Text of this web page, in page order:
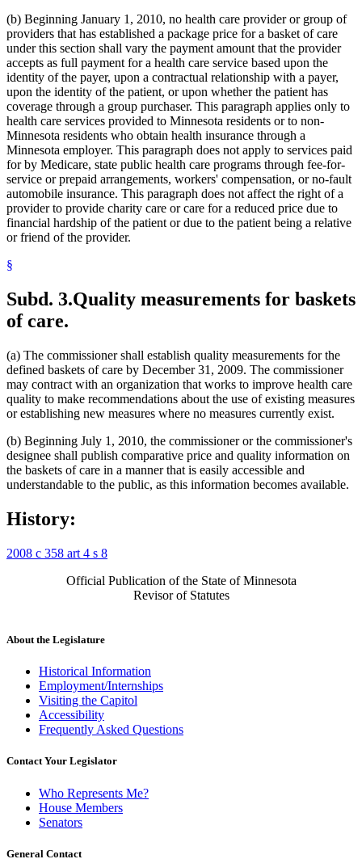
(b) Beginning January 1, 2010, no health care provider or group of
providers that has established a package price for a basket of care
under this section shall vary the payment amount that the provider
accepts as full payment for a health care service based upon the
identity of the payer, upon a contractual relationship with a payer,
upon the identity of the patient, or upon whether the patient has
coverage through a group purchaser. This paragraph applies only to
health care services provided to Minnesota residents or to non-
Minnesota residents who obtain health insurance through a
Minnesota employer. This paragraph does not apply to services paid
for by Medicare, state public health care programs through fee-for-
service or prepaid arrangements, workers' compensation, or no-fault
automobile insurance. This paragraph does not affect the right of a
provider to provide charity care or care for a reduced price due to
financial hardship of the patient or due to the patient being a relative
or friend of the provider.
§
Subd. 3.Quality measurements for baskets
of care.
(a) The commissioner shall establish quality measurements for the
defined baskets of care by December 31, 2009. The commissioner
may contract with an organization that works to improve health care
quality to make recommendations about the use of existing measures
or establishing new measures where no measures currently exist.
(b) Beginning July 1, 2010, the commissioner or the commissioner's
designee shall publish comparative price and quality information on
the baskets of care in a manner that is easily accessible and
understandable to the public, as this information becomes available.
History:
2008 c 358 art 4 s 8
Official Publication of the State of Minnesota
Revisor of Statutes
About the Legislature
Historical Information
Employment/Internships
Visiting the Capitol
Accessibility
Frequently Asked Questions
Contact Your Legislator
Who Represents Me?
House Members
Senators
General Contact